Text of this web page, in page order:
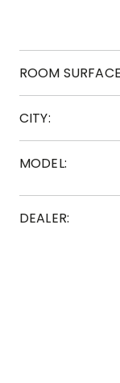
ROOM
CITY:
MODEL:
DEALER: